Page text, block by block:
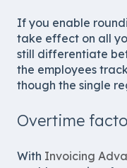
If you enable
take effect on all
still differentiate
the employees
though the single
Overtime
With Invoicing